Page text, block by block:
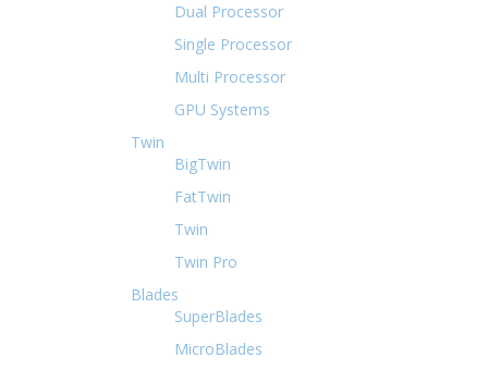
Dual Processor
Single Processor
Multi Processor
GPU Systems
Twin
BigTwin
FatTwin
Twin
Twin Pro
Blades
SuperBlades
MicroBlades